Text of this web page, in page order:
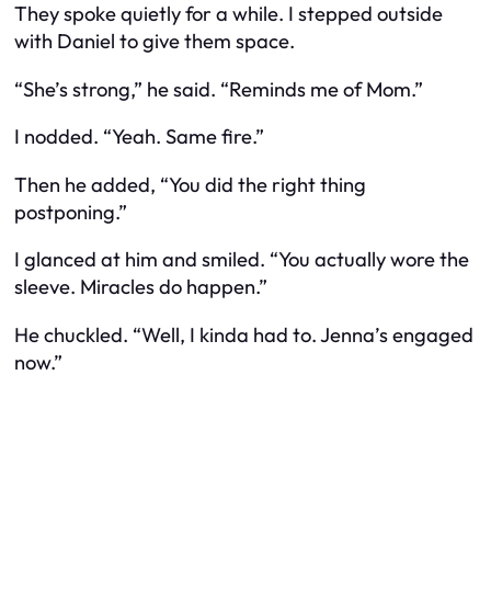
They spoke quietly for a while. I stepped outside
with Daniel to give them space.
“She’s strong,” he said. “Reminds me of Mom.”
I nodded. “Yeah. Same fire.”
Then he added, “You did the right thing
postponing.”
I glanced at him and smiled. “You actually wore the
sleeve. Miracles do happen.”
He chuckled. “Well, I kinda had to. Jenna’s engaged
now.”